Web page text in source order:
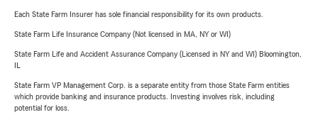
Each State Farm Insurer has sole financial responsibility for its own products.
State Farm Life Insurance Company (Not licensed in MA, NY or WI)
State Farm Life and Accident Assurance Company (Licensed in NY and WI) Bloomington,
State Farm VP Management Corp. is a separate entity from those State Farm entities
which provide banking and insurance products. Investing involves risk, including
potential for loss.